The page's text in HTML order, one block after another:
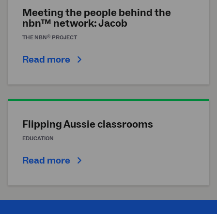
Meeting the people behind the
nbn™ network: Jacob
THE NBN® PROJECT
Read more
Flipping Aussie classrooms
EDUCATION
Read more